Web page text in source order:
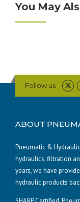
You May
Follow us
ABOUT
Pneumatic &
hydraulics, filtration
years, we have
hydraulic products